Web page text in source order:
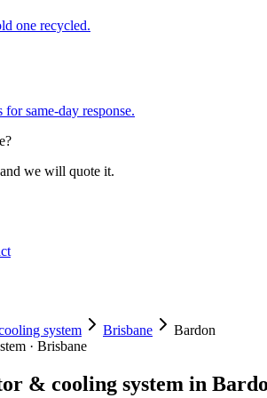
one recycled.
same-day response.
we will quote it.
system Brisbane
Bardon
· Brisbane
& cooling system in